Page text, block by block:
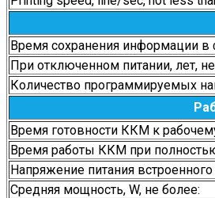
Время сохранения информации в
При отключенном питании, лет,
Количество программируемых
Время готовности ККМ к
Время работы ККМ при
Напряжение питания встроенного
Средняя мощность, W, не более: